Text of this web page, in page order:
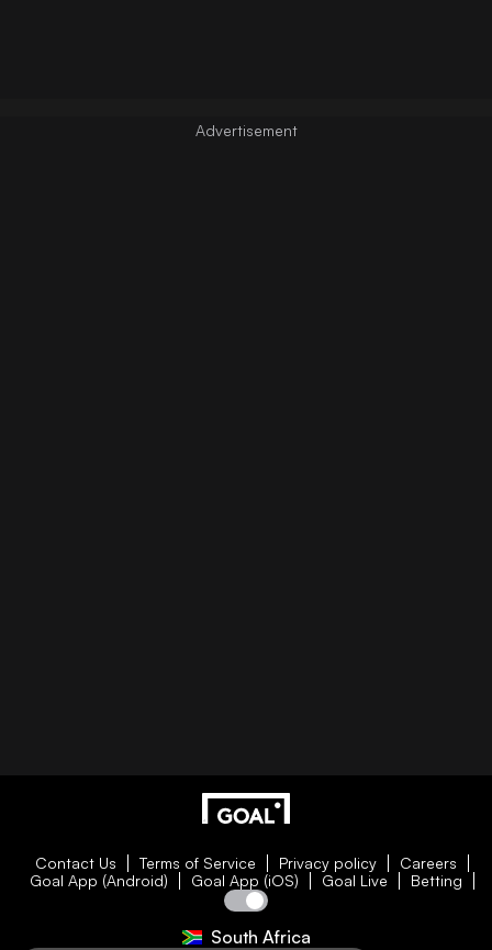
Contact Us Terms of Service Privacy policy
Careers
Goal App (Android)
Goal App (iOS) Goal Live Betting
South Africa